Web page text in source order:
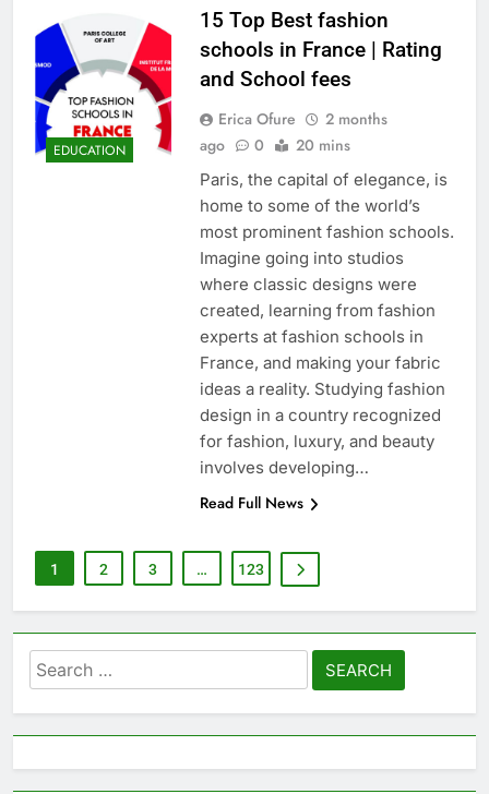
EDUCATION
15 Top Best fashion
schools in France | Rating
and School fees
Erica Ofure
2 months
ago
0 20 mins
Paris, the capital of elegance, is
home to some of the world’s
most prominent fashion schools.
Imagine going into studios
where classic designs were
created, learning from fashion
experts at fashion schools in
France, and making your fabric
ideas a reality. Studying fashion
design in a country recognized
for fashion, luxury, and beauty
involves developing…
Read Full News
1 2 3 … 123
Search
for: